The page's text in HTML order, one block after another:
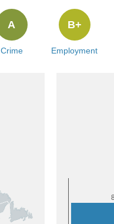
Crime
A
Employment
B+